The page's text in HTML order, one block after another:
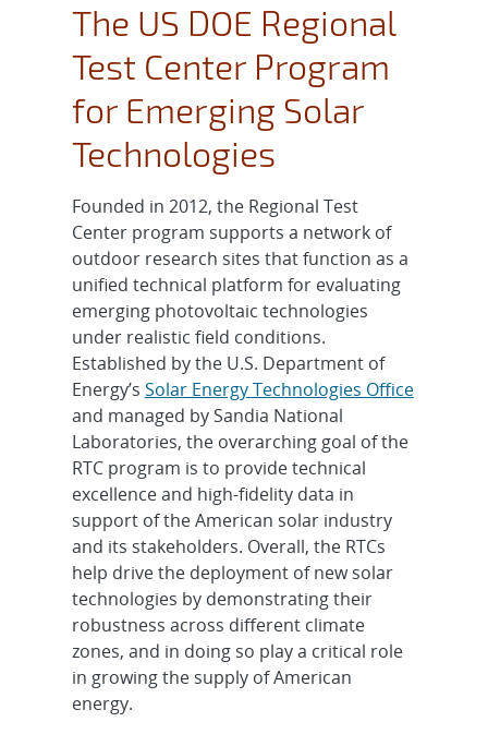
The US DOE Regional
Test Center Program
for Emerging Solar
Technologies
Founded in 2012, the Regional Test
Center program supports a network of
outdoor research sites that function as a
unified technical platform for evaluating
emerging photovoltaic technologies
under realistic field conditions.
Established by the U.S. Department of
Energy’s Solar Energy Technologies Office
and managed by Sandia National
Laboratories, the overarching goal of the
RTC program is to provide technical
excellence and high-fidelity data in
support of the American solar industry
and its stakeholders. Overall, the RTCs
help drive the deployment of new solar
technologies by demonstrating their
robustness across different climate
zones, and in doing so play a critical role
in growing the supply of American
energy.